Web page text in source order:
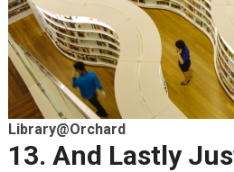
Library@Orchard
13. And Lastly